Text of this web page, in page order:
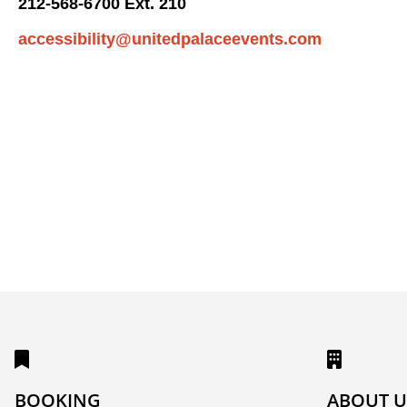
212-568-6700 Ext. 210
accessibility@unitedpalaceevents.com
BOOKING ABOUT